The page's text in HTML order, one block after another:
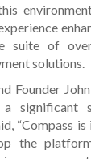
suite of
solutions.
Founder
a significant
“Compass
the